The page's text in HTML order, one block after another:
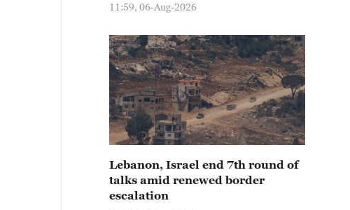
11:59, 06-Aug-2026
Lebanon, Israel end 7th round of
talks amid renewed border
escalation